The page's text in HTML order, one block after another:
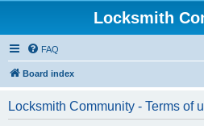
Locksmith
FAQ
Board index
Locksmith Community - Terms of